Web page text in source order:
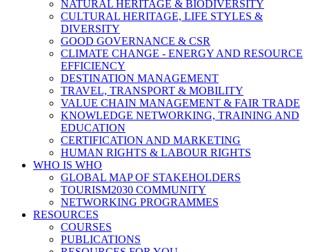
NATURAL HERITAGE & BIODIVERSITY
CULTURAL HERITAGE, LIFE STYLES &
DIVERSITY
GOOD GOVERNANCE & CSR
CLIMATE CHANGE - ENERGY AND RESOURCE
EFFICIENCY
DESTINATION MANAGEMENT
TRAVEL, TRANSPORT & MOBILITY
VALUE CHAIN MANAGEMENT & FAIR TRADE
KNOWLEDGE NETWORKING, TRAINING AND
EDUCATION
CERTIFICATION AND MARKETING
HUMAN RIGHTS & LABOUR RIGHTS
WHO IS WHO
GLOBAL MAP OF STAKEHOLDERS
TOURISM2030 COMMUNITY
NETWORKING PROGRAMMES
RESOURCES
COURSES
PUBLICATIONS